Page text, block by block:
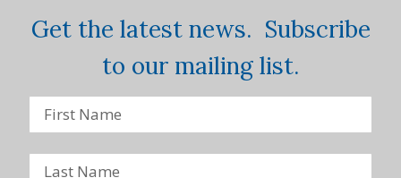
Get the latest news. Subscribe
to our mailing list.